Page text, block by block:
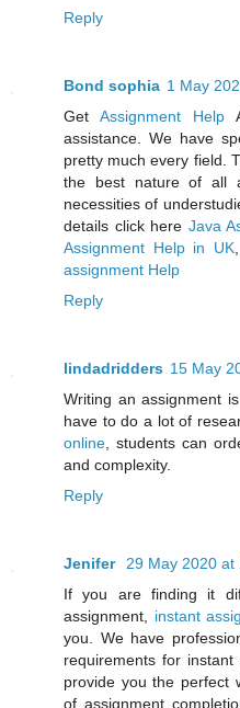
Reply
Bond sophia 1 May
Get Assignment Help
assistance. We have
pretty much every field.
the best nature of all
necessities of
details click here Java
Assignment Help in UK,
assignment Help
Reply
lindadridders 15 May
Writing an assignment
have to do a lot of
online , students can
and complexity.
Reply
Jenifer
29 May 2020 at
If you are finding it
assignment, instant
you. We have
requirements for
provide you the perfect
of assignment